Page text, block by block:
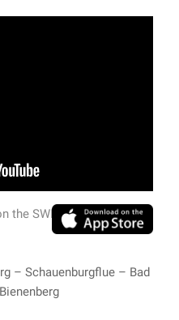
the SWISSVIEW APP.
– Schauenburgflue – Bad